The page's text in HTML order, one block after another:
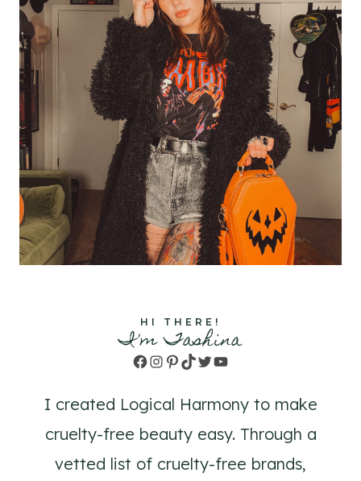
HI THERE!
I'm Tashina
Facebook
Instagram
Pinterest
TikTok
TwitterYouTube
I created Logical Harmony to make
cruelty-free beauty easy. Through a
vetted list of cruelty-free brands,